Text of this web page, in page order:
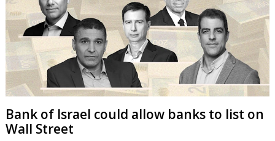
Bank of Israel could allow banks to list on
Wall Street